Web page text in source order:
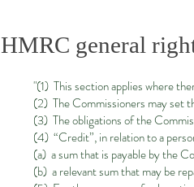
HMRC general
"(1) This section applies where
(2) The Commissioners may set
(3) The obligations of the
(4) “Credit”, in relation to a
(a) a sum that is payable by the
(b) a relevant sum that may be